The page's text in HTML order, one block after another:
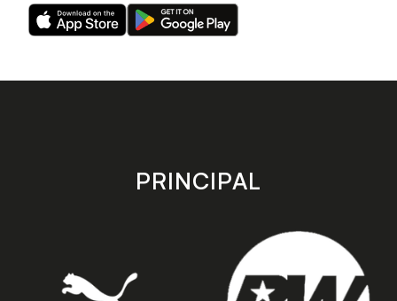
Download
our
on
Download
our
on
store
PRINCIPAL